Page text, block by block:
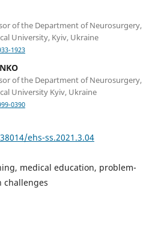
of the Department of Neurosurgery,
University, Kyiv, Ukraine
1923
of the Department of Neurosurgery,
University Kyiv, Ukraine
0390
ehs-ss.2021.3.04
medical education, problem-
challenges